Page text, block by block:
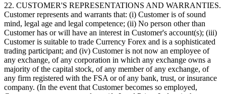
22. CUSTOMER'S REPRESENTATIONS AND WARRANTIES.
Customer represents and warrants that: (i) Customer is of sound
mind, legal age and legal competence; (ii) No person other than
Customer has or will have an interest in Customer's account(s); (iii)
Customer is suitable to trade Currency Forex and is a sophisticated
trading participant; and (iv) Customer is not now an employee of
any exchange, of any corporation in which any exchange owns a
majority of the capital stock, of any member of any exchange, of
any firm registered with the FSA or of any bank, trust, or insurance
company. (In the event that Customer becomes so employed,